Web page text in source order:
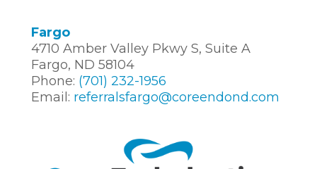
Fargo
4710 Amber Valley Pkwy S, Suite A
Fargo, ND 58104
Phone: (701) 232-1956
Email: referralsfargo@coreendond.com